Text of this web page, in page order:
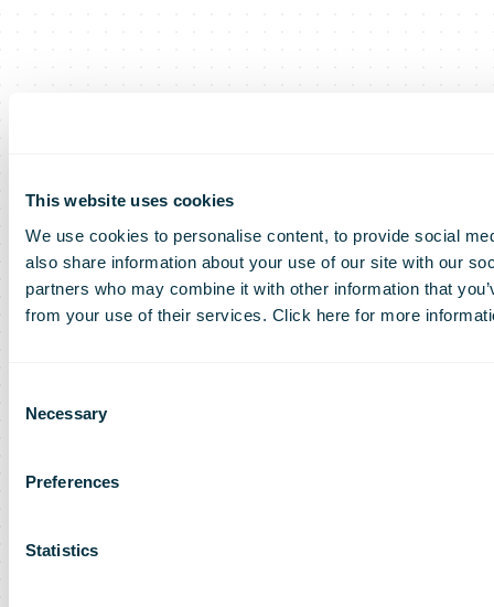
This website uses cookies
We use cookies to personalise content, to provide social
also share information about your use of our site with our
partners who may combine it with other information that
from your use of their services. Click here for more
Selection
Necessary
Preferences
Statistics